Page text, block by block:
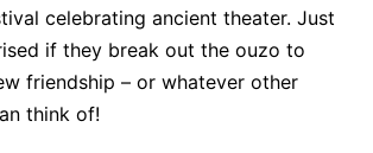
celebrating ancient theater. Just
if they break out the ouzo to
friendship – or whatever other
think of!